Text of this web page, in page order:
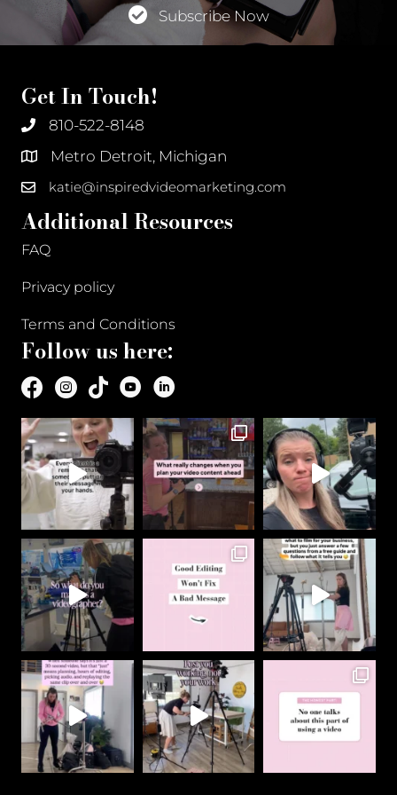
Subscribe Now
Get In Touch!
810-522-8148
Metro Detroit, Michigan
katie@inspiredvideomarketing.com
Additional Resources
FAQ
Privacy policy
Terms and Conditions
Follow us here: